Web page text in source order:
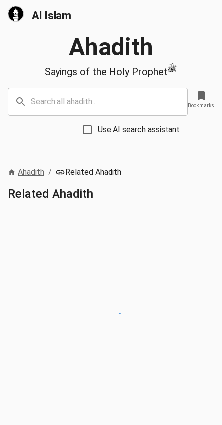
Al Islam
Ahadith
Sayings of the Holy Prophetﷺ
Use AI search assistant
Bookmarks
Ahadith / Related Ahadith
Related Ahadith